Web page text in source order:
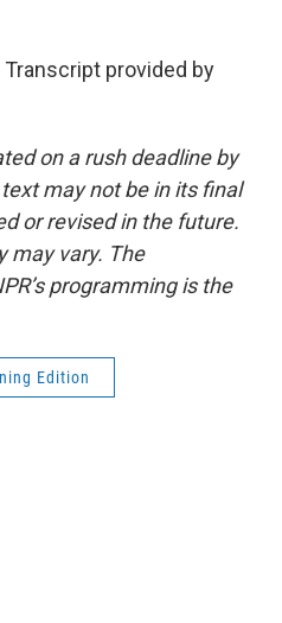
Transcript provided by
on a rush deadline by
may not be in its final
or revised in the future.
may vary. The
programming is the
Edition